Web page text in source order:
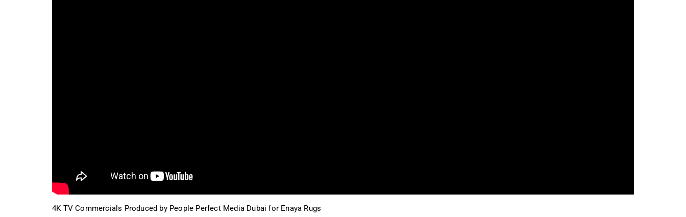
4K TV Commercials Produced by People Perfect Media Dubai for Enaya Rugs